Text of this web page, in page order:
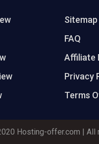
Sitemap
FAQ
Affiliate
Privacy
Terms
Hosting-offer.com | All